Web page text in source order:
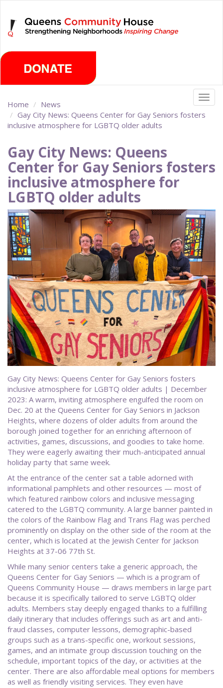
main
content
Home
News
Gay City News: Queens Center for Gay Seniors fosters
inclusive atmosphere for LGBTQ older adults
Gay City News: Queens
Center for Gay Seniors fosters
inclusive atmosphere for
LGBTQ older adults
Gay City News: Queens Center for Gay Seniors fosters
inclusive atmosphere for LGBTQ older adults | December
2023: A warm, inviting atmosphere engulfed the room on
Dec. 20 at the Queens Center for Gay Seniors in Jackson
Heights, where dozens of older adults from around the
borough joined together for an enriching afternoon of
activities, games, discussions, and goodies to take home.
They were eagerly awaiting their much-anticipated annual
holiday party that same week.
At the entrance of the center sat a table adorned with
informational pamphlets and other resources — most of
which featured rainbow colors and inclusive messaging
catered to the LGBTQ community. A large banner painted in
the colors of the Rainbow Flag and Trans Flag was perched
prominently on display on the other side of the room at the
center, which is located at the Jewish Center for Jackson
Heights at 37-06 77th St.
While many senior centers take a generic approach, the
Queens Center for Gay Seniors — which is a program of
Queens Community House — draws members in large part
because it is specifically tailored to serve LGBTQ older
adults. Members stay deeply engaged thanks to a fulfilling
daily itinerary that includes offerings such as art and anti-
fraud classes, computer lessons, demographic-based
groups such as a trans-specific one, workout sessions,
games, and an intimate group discussion touching on the
schedule, important topics of the day, or activities at the
center. There are also affordable meal options for members
as well as friendly visiting services. They even have